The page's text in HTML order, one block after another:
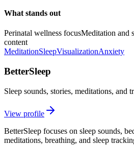
What stands out
Perinatal wellness focusMeditation and
content
MeditationSleepVisualizationAnxiety
BetterSleep
Sleep sounds, stories, meditations, and
View profile
BetterSleep focuses on sleep sounds,
meditations, breathing, and sleep